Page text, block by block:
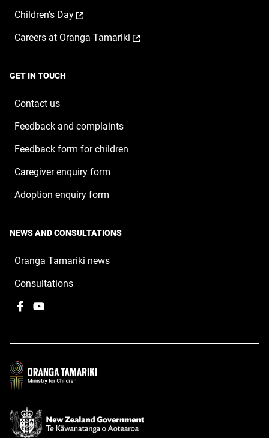
new
new
Children's Day ,
in
Careers at Oranga Tamariki ,
GET IN TOUCH
Contact us
Feedback and complaints
Feedback form for children
Caregiver enquiry form
Adoption enquiry form
NEWS AND CONSULTATIONS
Oranga Tamariki news
Consultations
Facebook
a
window
YouTube
,
a
window